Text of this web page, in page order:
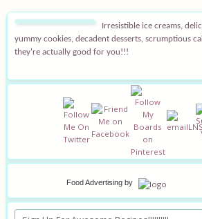
Equipment
Irresistible ice creams,
yummy cookies, decadent desserts, scrumptious
they're actually good for you!!!
Food Advertisingby